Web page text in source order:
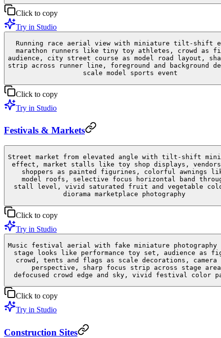
Click to copy
Try in Studio
Running race aerial view with miniature tilt-shift
marathon runners like tiny toy athletes, crowd as
audience, city street course as model road layout,
strip across runner line, foreground and background
scale model sports event
Click to copy
Try in Studio
Festivals & Markets
Street market from elevated angle with tilt-shift
effect, market stalls like toy shop displays, vendors
shoppers as painted figurines, colorful awnings
model roofs, selective focus horizontal band
stall level, vivid saturated fruit and vegetable
diorama marketplace photography
Click to copy
Try in Studio
Music festival aerial with fake miniature
stage looks like performance toy set, audience as
crowd, tents and flags as scale decorations, camera
perspective, sharp focus strip across stage
defocused crowd edge and sky, vivid festival color
Click to copy
Try in Studio
Construction Sites